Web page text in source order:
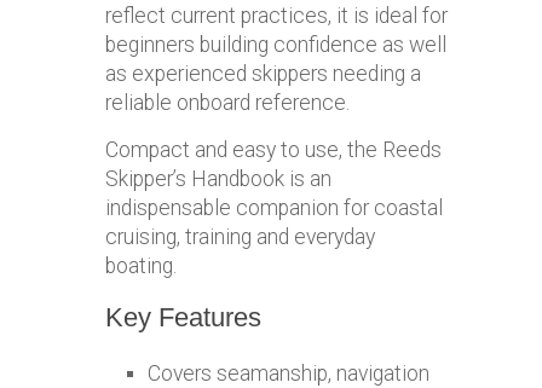
reflect current practices, it is ideal for
beginners building confidence as well
as experienced skippers needing a
reliable onboard reference.
Compact and easy to use, the Reeds
Skipper’s Handbook is an
indispensable companion for coastal
cruising, training and everyday
boating.
Key Features
Covers seamanship, navigation